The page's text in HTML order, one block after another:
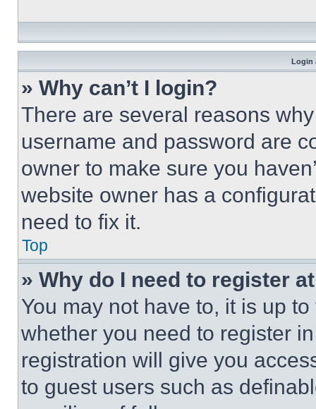
Login
» Why can’t I login?
There are several reasons
username and password are
owner to make sure you
website owner has a
need to fix it.
Top
» Why do I need to register
You may not have to, it is up
whether you need to register
registration will give you
to guest users such as